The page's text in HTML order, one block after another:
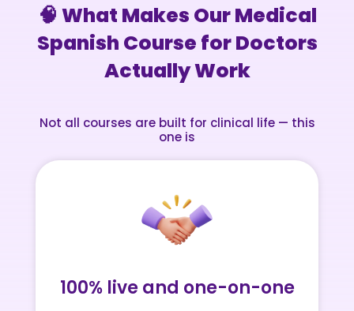
🧠 What Makes Our Medical
Spanish Course for Doctors
Actually Work
Not all courses are built for clinical life — this
one is
100% live and one-on-one